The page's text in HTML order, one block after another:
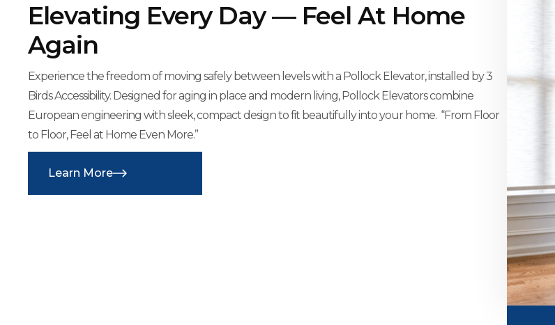
Elevating Every Day — Feel At Home
Again
Experience the freedom of moving safely between levels with a Pollock Elevator, installed by 3
Birds Accessibility. Designed for aging in place and modern living, Pollock Elevators combine
European engineering with sleek, compact design to fit beautifully into your home. “From Floor
to Floor, Feel at Home Even More.”
Learn More